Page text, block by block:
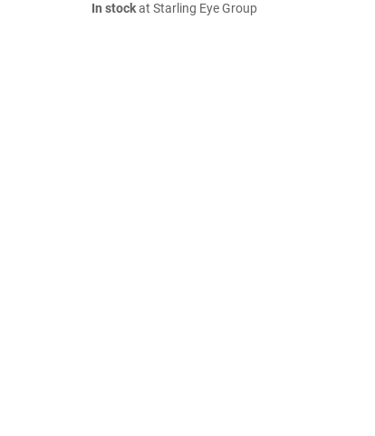
In stockat Starling Eye Group